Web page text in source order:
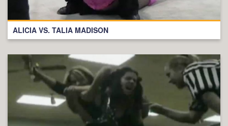
ALICIA VS. TALIA MADISON